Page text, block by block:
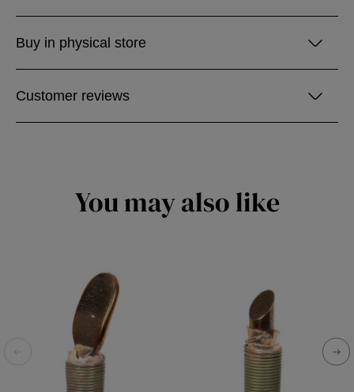
Buy in physical store
Customer reviews
You may also like